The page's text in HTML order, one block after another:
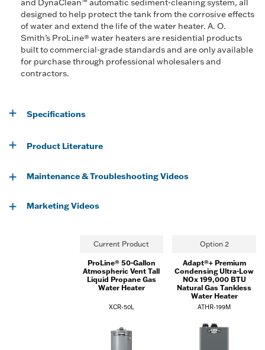
and DynaClean™ automatic sediment-cleaning system, all
designed to help protect the tank from the corrosive effects
of water and extend the life of the water heater. A. O.
Smith’s ProLine® water heaters are residential products
built to commercial-grade standards and are only available
for purchase through professional wholesalers and
contractors.
Specifications
Product Literature
Maintenance & Troubleshooting Videos
Marketing Videos
Current Product Option 2
ProLine® 50-Gallon
Atmospheric Vent Tall
Liquid Propane Gas
Water Heater
Adapt®+ Premium
Condensing Ultra-Low
NOx 199,000 BTU
Natural Gas Tankless
Water Heater
XCR-50L ATHR-199M